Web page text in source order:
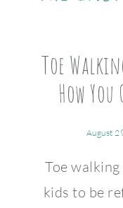
Toe
How
August
Toe
kids to be